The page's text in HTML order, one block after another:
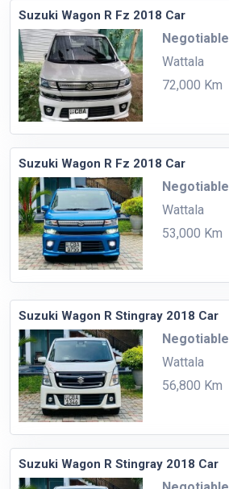
Suzuki Wagon R Fz 2018 Car
Negotiable
Wattala
72,000 Km
Suzuki Wagon R Fz 2018 Car
Negotiable
Wattala
53,000 Km
Suzuki Wagon R Stingray 2018 Car
Negotiable
Wattala
56,800 Km
Suzuki Wagon R Stingray 2018 Car